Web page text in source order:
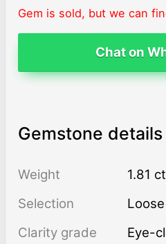
Gem is sold, but we can
Chat on
Gemstone details
Weight
1.81 ct
Selection
Clarity grade
Eye-